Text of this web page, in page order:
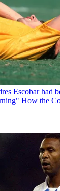
Escobar had
How the